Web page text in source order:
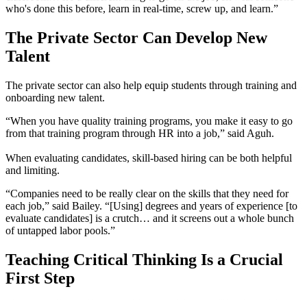
who's done this before, learn in real-time, screw up, and learn.”
The Private Sector Can Develop New
Talent
The private sector can also help equip students through training and
onboarding new talent.
“When you have quality training programs, you make it easy to go
from that training program through HR into a job,” said Aguh.
When evaluating candidates, skill-based hiring can be both helpful
and limiting.
“Companies need to be really clear on the skills that they need for
each job,” said Bailey. “[Using] degrees and years of experience [to
evaluate candidates] is a crutch… and it screens out a whole bunch
of untapped labor pools.”
Teaching Critical Thinking Is a Crucial
First Step